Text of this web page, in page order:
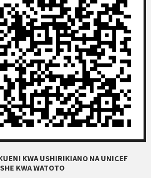
KWA USHIRIKIANO NA UNICEF
KWA WATOTO